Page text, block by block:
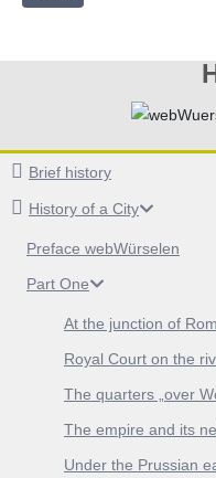
Brief history
History of a City
Preface webWürselen
Part One
At the junction of
Royal Court on the
The quarters „over
The empire and its
Under the Prussian